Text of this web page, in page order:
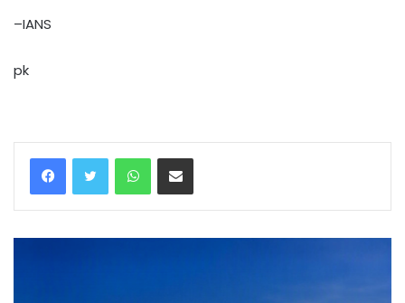
–IANS
pk
WhatsAppShare via Email